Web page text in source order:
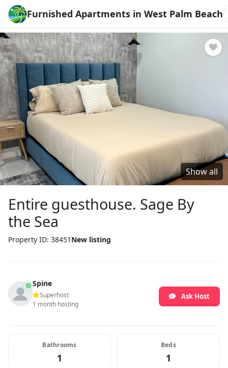
Furnished Apartments in West Palm Beach
Show all
Entire guesthouse. Sage By
the Sea
Property ID: 38451 New listing
Spine
Superhost
1 month hosting
Ask Host
Bathrooms
1
Beds
1